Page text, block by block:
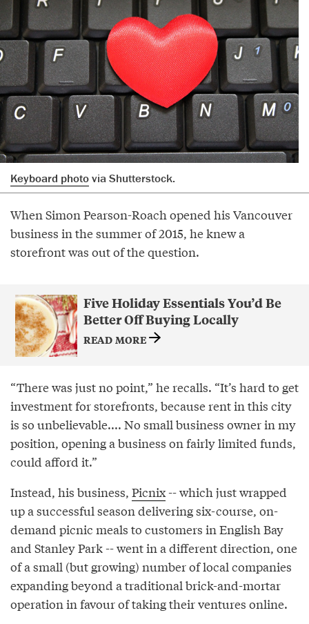
Keyboard photovia Shutterstock.
When Simon Pearson-Roach opened his Vancouver
business in the summer of 2015, he knew a
storefront was out of the question.
Five Holiday Essentials You’d Be
Better Off Buying Locally
READ MORE
“There was just no point,” he recalls. “It’s hard to get
investment for storefronts, because rent in this city
is so unbelievable.... No small business owner in my
position, opening a business on fairly limited funds,
could afford it.”
Instead, his business, Picnix-- which just wrapped
up a successful season delivering six-course, on-
demand picnic meals to customers in English Bay
and Stanley Park -- went in a different direction, one
of a small (but growing) number of local companies
expanding beyond a traditional brick-and-mortar
operation in favour of taking their ventures online.